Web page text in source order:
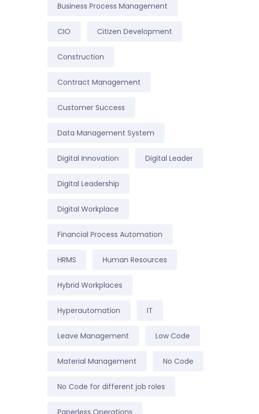
Business Process Management
CIO Citizen Development
Construction
Contract Management
Customer Success
Data Management System
Digital Innovation Digital Leader
Digital Leadership
Digital Workplace
Financial Process Automation
HRMS Human Resources
Hybrid Workplaces
Hyperautomation IT
Leave Management Low Code
Material Management No Code
No Code for different job roles
Paperless Operations